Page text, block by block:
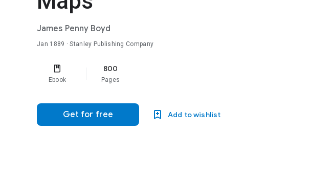
James Penny Boyd
Jan 1889 · Stanley Publishing Company
Ebook
800
Pages
Get for free Add to wishlist